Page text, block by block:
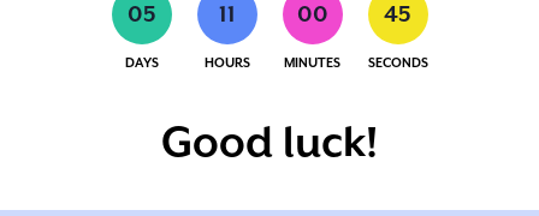
05
DAYS
11
HOURS
00
MINUTES
44
SECONDS
Good luck!